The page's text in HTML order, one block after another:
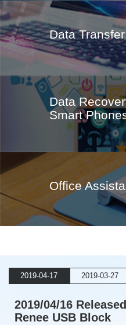
Data
Data
Smart
Office
2019-04-17 2019-03-27
2019/04/16
Renee USB Block